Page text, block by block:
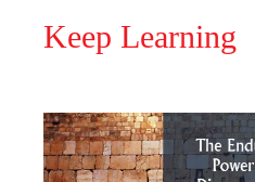
Keep Learning